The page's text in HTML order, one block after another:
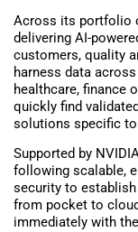
Across its portfolio
delivering AI-
customers, quality
harness data
healthcare, finance
quickly find
solutions specific
Supported by
following scalable,
security to
from pocket to
immediately with